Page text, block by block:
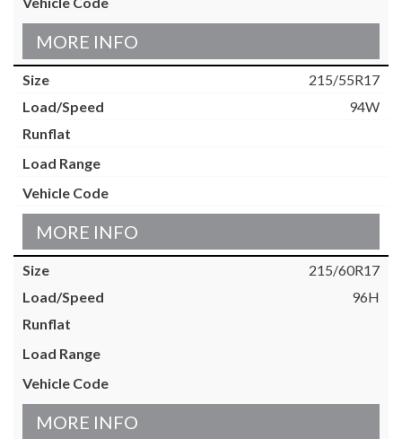
MORE INFO
215/55R17
94W
MORE INFO
215/60R17
96H
MORE INFO